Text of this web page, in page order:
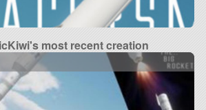
most recent creation